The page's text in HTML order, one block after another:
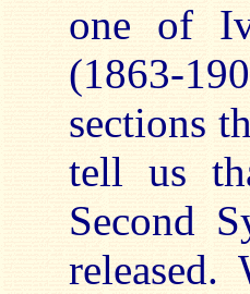
one of
(1863-
sections
tell us
Second
released.